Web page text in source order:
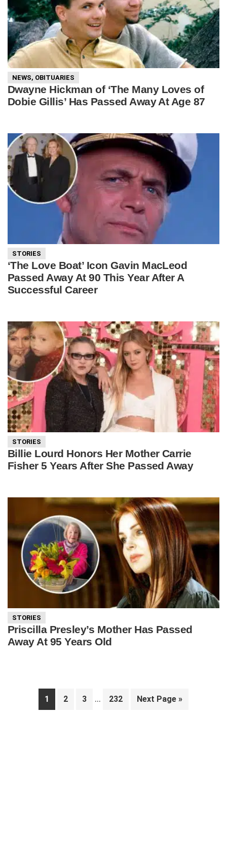
NEWS, OBITUARIES
Dwayne Hickman of ‘The Many Loves of
Dobie Gillis’ Has Passed Away At Age 87
STORIES
‘The Love Boat’ Icon Gavin MacLeod
Passed Away At 90 This Year After A
Successful Career
STORIES
Billie Lourd Honors Her Mother Carrie
Fisher 5 Years After She Passed Away
STORIES
Priscilla Presley’s Mother Has Passed
Away At 95 Years Old
Page
1 Page
2 Page
3
Interim
… Page
232
Go
Next Page »